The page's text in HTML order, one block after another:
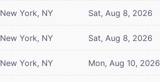
New York, NY Sat, Aug 8, 2026
New York, NY Sat, Aug 8, 2026
New York, NY Mon, Aug 10, 2026